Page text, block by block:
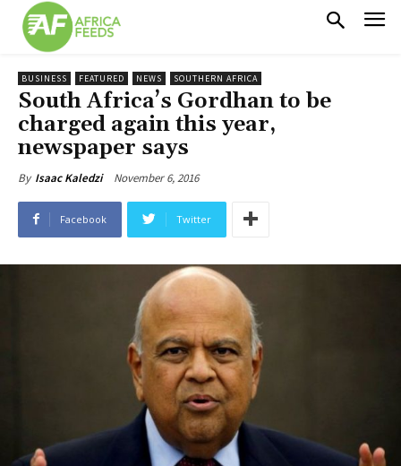
BUSINESS FEATURED NEWS SOUTHERN AFRICA
South Africa’s Gordhan to be
charged again this year,
newspaper says
By Isaac Kaledzi November 6, 2016
Facebook Twitter